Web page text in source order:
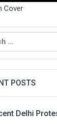
Cover
POSTS
Delhi